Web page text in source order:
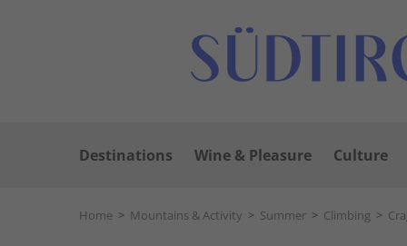
Destinations Wine & Pleasure Culture
Home > Mountains & Activity > Summer > Climbing >